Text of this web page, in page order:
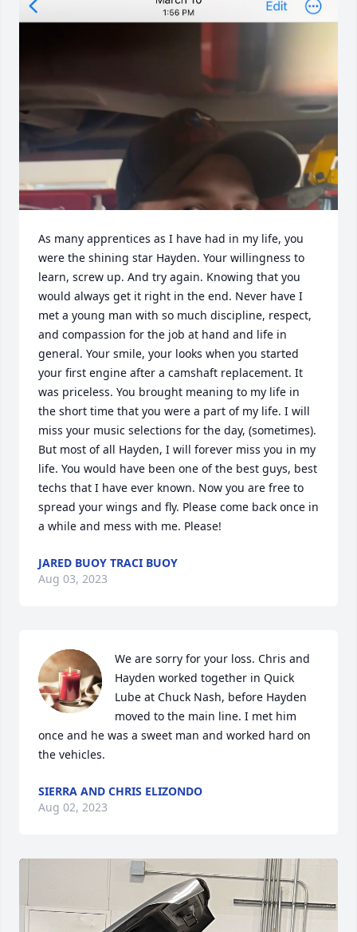
As many apprentices as I have had in my life, you
were the shining star Hayden. Your willingness to
learn, screw up. And try again. Knowing that you
would always get it right in the end. Never have I
met a young man with so much discipline, respect,
and compassion for the job at hand and life in
general. Your smile, your looks when you started
your first engine after a camshaft replacement. It
was priceless. You brought meaning to my life in
the short time that you were a part of my life. I will
miss your music selections for the day, (sometimes).
But most of all Hayden, I will forever miss you in my
life. You would have been one of the best guys, best
techs that I have ever known. Now you are free to
spread your wings and fly. Please come back once in
a while and mess with me. Please!
JARED BUOY TRACI BUOY
Aug 03, 2023
We are sorry for your loss. Chris and
Hayden worked together in Quick
Lube at Chuck Nash, before Hayden
moved to the main line. I met him
once and he was a sweet man and worked hard on
the vehicles.
SIERRA AND CHRIS ELIZONDO
Aug 02, 2023